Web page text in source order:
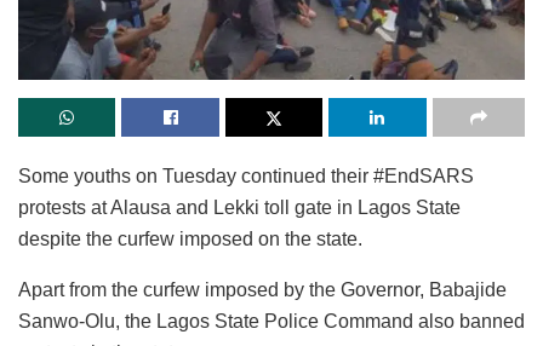
Some youths on Tuesday continued their #EndSARS
protests at Alausa and Lekki toll gate in Lagos State
despite the curfew imposed on the state.
Apart from the curfew imposed by the Governor, Babajide
Sanwo-Olu, the Lagos State Police Command also banned